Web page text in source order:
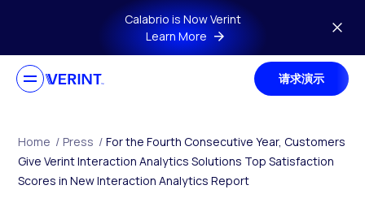
Skip to main contentCalabrio is Now Verint
Learn More
请求演示
Home / Press / For the Fourth Consecutive Year, Customers
Give Verint Interaction Analytics Solutions Top Satisfaction
Scores in New Interaction Analytics Report